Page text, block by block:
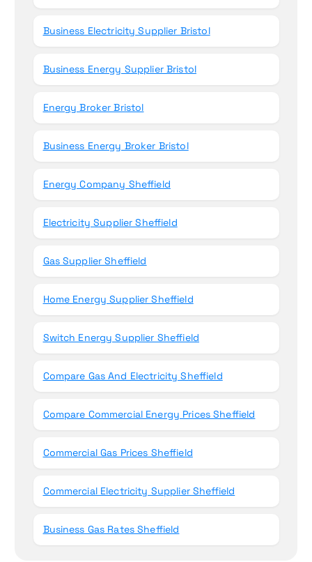
Business Electricity Supplier Bristol
Business Energy Supplier Bristol
Energy Broker Bristol
Business Energy Broker Bristol
Energy Company Sheffield
Electricity Supplier Sheffield
Gas Supplier Sheffield
Home Energy Supplier Sheffield
Switch Energy Supplier Sheffield
Compare Gas And Electricity Sheffield
Compare Commercial Energy Prices Sheffield
Commercial Gas Prices Sheffield
Commercial Electricity Supplier Sheffield
Business Gas Rates Sheffield